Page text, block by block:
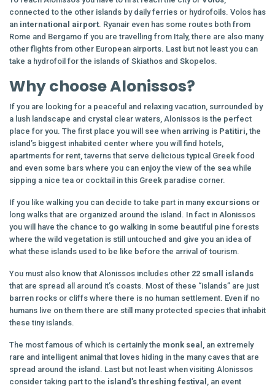
connected to the other islands by daily ferries or hydrofoils. Volos has
an international airport . Ryanair even has some routes both from
Rome and Bergamo if you are travelling from Italy, there are also many
other flights from other European airports. Last but not least you can
take a hydrofoil for the islands of Skiathos and Skopelos.
Why choose Alonissos?
If you are looking for a peaceful and relaxing vacation, surrounded by
a lush landscape and crystal clear waters, Alonissos is the perfect
place for you. The first place you will see when arriving is Patitiri , the
island’s biggest inhabited center where you will find hotels,
apartments for rent, taverns that serve delicious typical Greek food
and even some bars where you can enjoy the view of the sea while
sipping a nice tea or cocktail in this Greek paradise corner.
If you like walking you can decide to take part in many excursions or
long walks that are organized around the island. In fact in Alonissos
you will have the chance to go walking in some beautiful pine forests
where the wild vegetation is still untouched and give you an idea of
what these islands used to be like before the arrival of tourism.
You must also know that Alonissos includes other 22 small islands
that are spread all around it’s coasts. Most of these “islands” are just
barren rocks or cliffs where there is no human settlement. Even if no
humans live on them there are still many protected species that inhabit
these tiny islands.
The most famous of which is certainly the monk seal , an extremely
rare and intelligent animal that loves hiding in the many caves that are
spread around the island. Last but not least when visiting Alonissos
consider taking part to the island’s threshing festival , an event